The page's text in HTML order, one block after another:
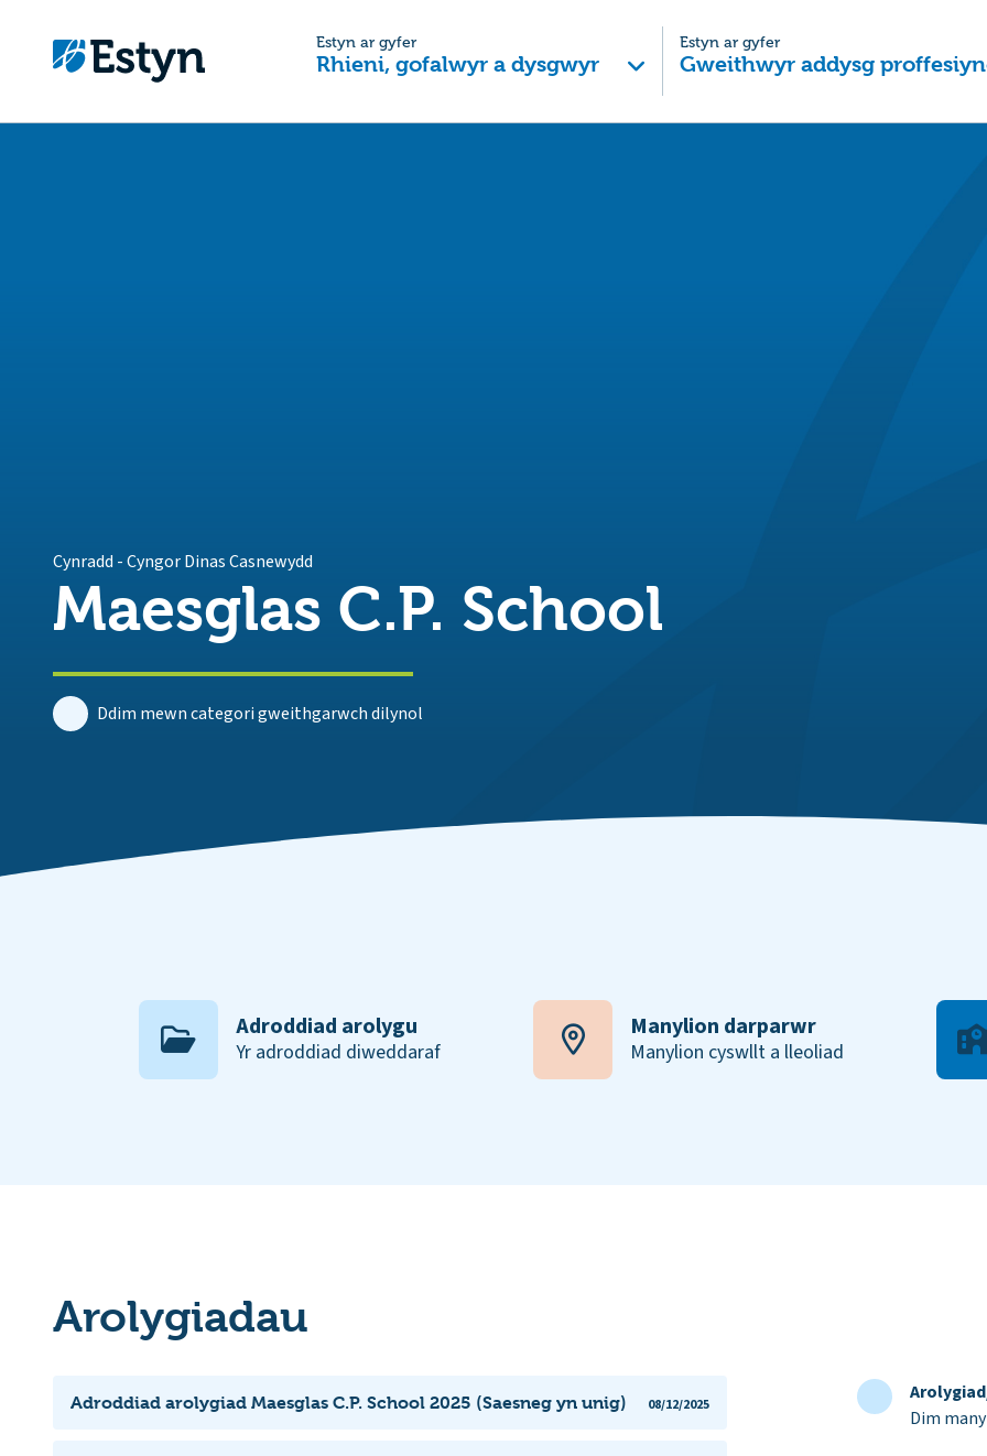
Estyn ar gyfer
Rhieni, gofalwyr a dysgwyr
Estyn ar gyfer
Gweithwyr addysg
Cynradd -Cyngor Dinas Casnewydd
Maesglas C.P. School
Ddim mewn categori gweithgarwch dilynol
Adroddiad arolygu
Yr adroddiad diweddaraf
Manylion darparwr
Manylion cyswllt a lleoliad
Arolygiadau
Adroddiad arolygiad Maesglas C.P. School 2025 (Saesneg yn unig) 08/12/2025
Dim